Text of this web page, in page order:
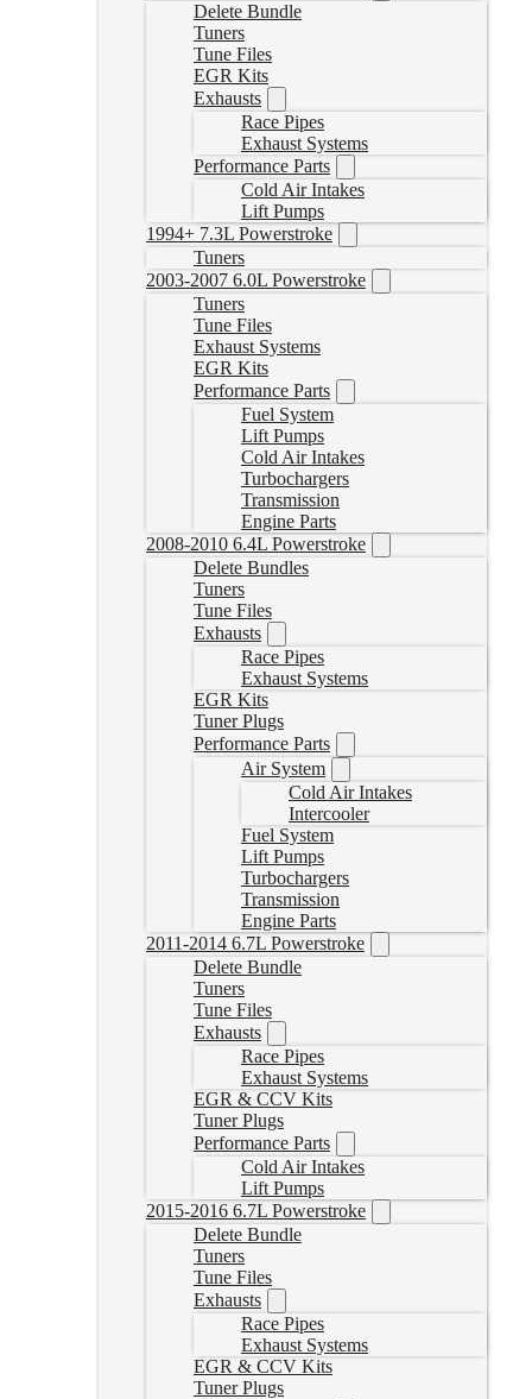
Delete Bundle
Tuners
Tune Files
EGR Kits
Exhausts
Race Pipes
Exhaust Systems
Performance Parts
Cold Air Intakes
Lift Pumps
1994+ 7.3L Powerstroke
Tuners
2003-2007 6.0L Powerstroke
Tuners
Tune Files
Exhaust Systems
EGR Kits
Performance Parts
Fuel System
Lift Pumps
Cold Air Intakes
Turbochargers
Transmission
Engine Parts
2008-2010 6.4L Powerstroke
Delete Bundles
Tuners
Tune Files
Exhausts
Race Pipes
Exhaust Systems
EGR Kits
Tuner Plugs
Performance Parts
Air System
Cold Air Intakes
Intercooler
Fuel System
Lift Pumps
Turbochargers
Transmission
Engine Parts
2011-2014 6.7L Powerstroke
Delete Bundle
Tuners
Tune Files
Exhausts
Race Pipes
Exhaust Systems
EGR & CCV Kits
Tuner Plugs
Performance Parts
Cold Air Intakes
Lift Pumps
2015-2016 6.7L Powerstroke
Delete Bundle
Tuners
Tune Files
Exhausts
Race Pipes
Exhaust Systems
EGR & CCV Kits
Tuner Plugs